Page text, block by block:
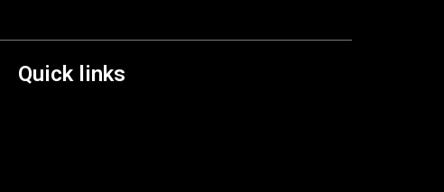
Quick links